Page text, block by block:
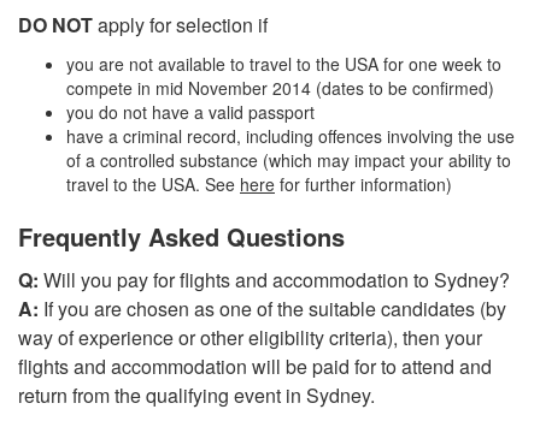
DO NOTapply for selection if
you are not available to travel to the USA for one week to
compete in mid November 2014 (dates to be confirmed)
you do not have a valid passport
have a criminal record, including offences involving the use
of a controlled substance (which may impact your ability to
travel to the USA. See here for further information)
Frequently Asked Questions
Q: Will you pay for flights and accommodation to Sydney?
A: If you are chosen as one of the suitable candidates (by
way of experience or other eligibility criteria), then your
flights and accommodation will be paid for to attend and
return from the qualifying event in Sydney.